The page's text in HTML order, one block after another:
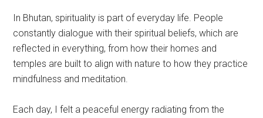
In Bhutan, spirituality is part of everyday life. People
constantly dialogue with their spiritual beliefs, which are
reflected in everything, from how their homes and
temples are built to align with nature to how they practice
mindfulness and meditation.
Each day, I felt a peaceful energy radiating from the